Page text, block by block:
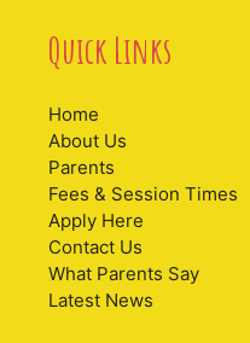
Quick Links
Home
About Us
Parents
Fees & Session Times
Apply Here
Contact Us
What Parents Say
Latest News